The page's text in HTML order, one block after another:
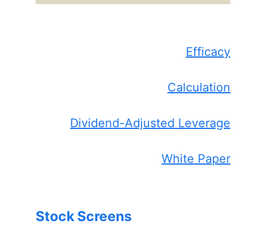
Efficacy
Calculation
Dividend-Adjusted Leverage
White Paper
Stock Screens